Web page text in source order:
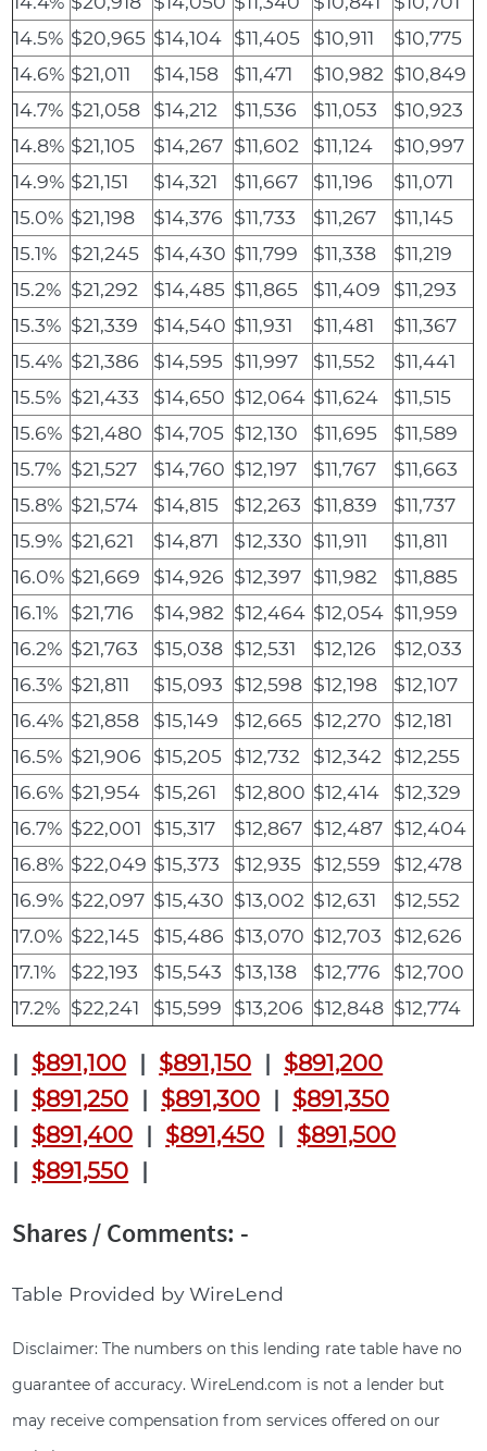
14.5% $20,965 $14,104 $11,405 $10,911
$10,775
14.6% $21,011 $14,158 $11,471 $10,982 $10,849
14.7% $21,058 $14,212 $11,536 $11,053
$10,923
14.8% $21,105 $14,267 $11,602 $11,124
$10,997
14.9% $21,151 $14,321 $11,667 $11,196
$11,071
15.0% $21,198 $14,376 $11,733 $11,267
$11,145
15.1%
$21,245 $14,430 $11,799 $11,338
$11,219
15.2% $21,292 $14,485 $11,865 $11,409
$11,293
15.3% $21,339 $14,540 $11,931 $11,481
$11,367
15.4% $21,386 $14,595 $11,997 $11,552
$11,441
15.5% $21,433 $14,650 $12,064 $11,624
$11,515
15.6% $21,480 $14,705 $12,130 $11,695
$11,589
15.7% $21,527 $14,760 $12,197 $11,767
$11,663
15.8% $21,574 $14,815 $12,263 $11,839
$11,737
15.9% $21,621 $14,871 $12,330 $11,911
$11,811
16.0% $21,669 $14,926 $12,397 $11,982
$11,885
16.1%
$21,716 $14,982 $12,464 $12,054 $11,959
16.2% $21,763 $15,038 $12,531 $12,126
$12,033
16.3% $21,811 $15,093 $12,598 $12,198
$12,107
16.4% $21,858 $15,149 $12,665 $12,270
$12,181
16.5% $21,906 $15,205 $12,732 $12,342 $12,255
16.6% $21,954 $15,261 $12,800 $12,414
$12,329
16.7% $22,001 $15,317 $12,867 $12,487 $12,404
16.8% $22,049 $15,373 $12,935 $12,559
$12,478
16.9% $22,097 $15,430 $13,002 $12,631
$12,552
17.0% $22,145 $15,486 $13,070 $12,703
$12,626
17.1%
$22,193 $15,543 $13,138 $12,776
$12,700
17.2% $22,241 $15,599 $13,206 $12,848 $12,774
| $891,100 | $891,150 | $891,200
| $891,250 | $891,300 | $891,350
| $891,400 | $891,450 | $891,500
| $891,550 |
Shares / Comments: -
Table Provided by WireLend
Disclaimer: The numbers on this lending rate table have no
guarantee of accuracy. WireLend.com is not a lender but
may receive compensation from services offered on our